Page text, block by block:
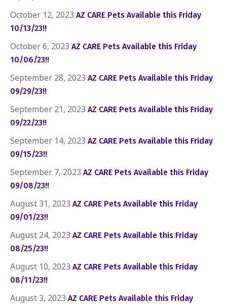
October 12, 2023 AZ CARE Pets Available this Friday
10/13/23!!
October 6, 2023 AZ CARE Pets Available this Friday
10/06/23!!
September 28, 2023 AZ CARE Pets Available this Friday
09/29/23!!
September 21, 2023 AZ CARE Pets Available this Friday
09/22/23!!
September 14, 2023 AZ CARE Pets Available this Friday
09/15/23!!
September 7, 2023 AZ CARE Pets Available this Friday
09/08/23!!
August 31, 2023 AZ CARE Pets Available this Friday
09/01/23!!
August 24, 2023 AZ CARE Pets Available this Friday
08/25/23!!
August 10, 2023 AZ CARE Pets Available this Friday
08/11/23!!
August 3, 2023 AZ CARE Pets Available this Friday